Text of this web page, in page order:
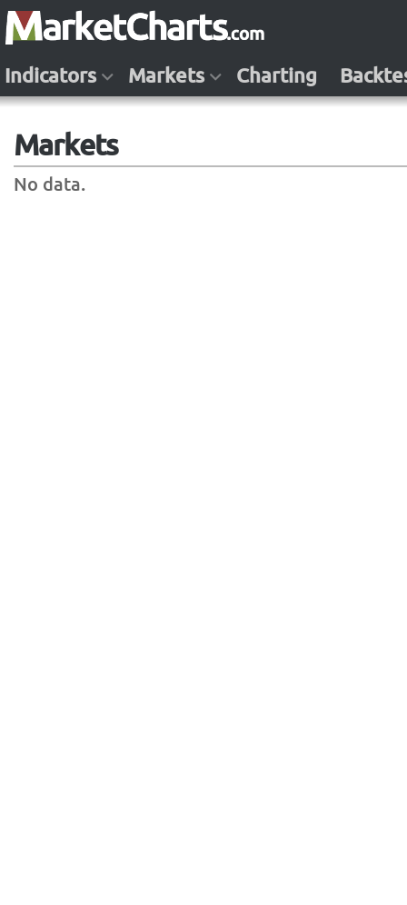
Indicators Markets Charting
Markets
No data.